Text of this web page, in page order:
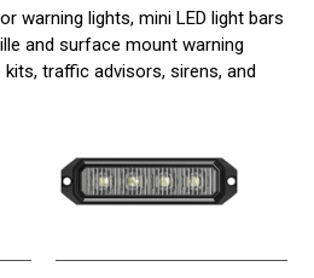
Sirens
Police,
Fire,
warning lights, mini LED light bars
and surface mount warning
traffic advisors, sirens, and